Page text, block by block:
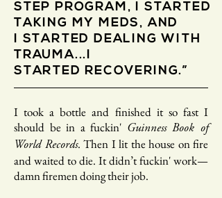
STEP PROGRAM, I STARTED
TAKING MY MEDS, AND
I STARTED DEALING WITH
TRAUMA...I
STARTED RECOVERING.”
I took a bottle and finished it so fast I
should be in a fuckin' Guinness Book of
World Records. Then I lit the house on fire
and waited to die. It didn’t fuckin' work—
damn firemen doing their job.